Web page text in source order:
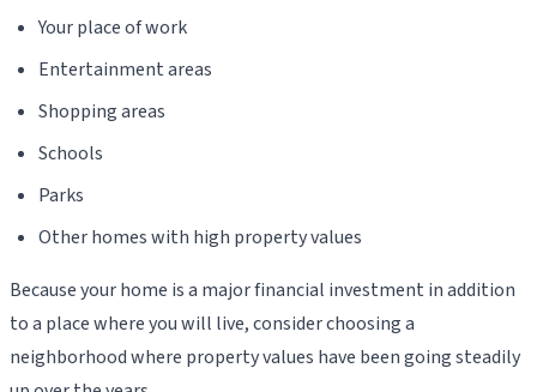
Your place of work
Entertainment areas
Shopping areas
Schools
Parks
Other homes with high property values
Because your home is a major financial investment in addition
to a place where you will live, consider choosing a
neighborhood where property values have been going steadily